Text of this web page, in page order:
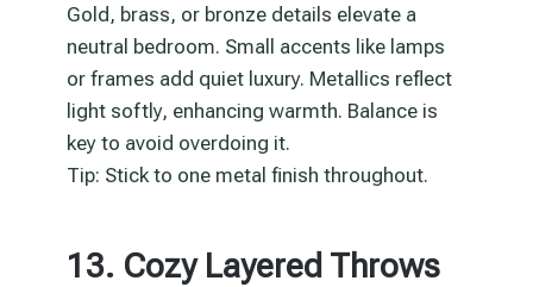
Gold, brass, or bronze details elevate a
neutral bedroom. Small accents like lamps
or frames add quiet luxury. Metallics reflect
light softly, enhancing warmth. Balance is
key to avoid overdoing it.
Tip: Stick to one metal finish throughout.
13. Cozy Layered Throws